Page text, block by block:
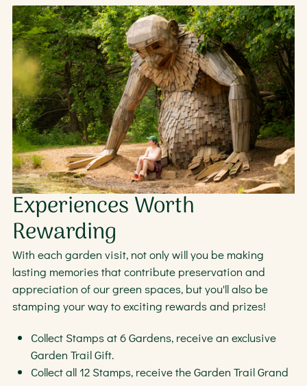
Experiences Worth
Rewarding
With each garden visit, not only will you be making
lasting memories that contribute preservation and
appreciation of our green spaces, but you'll also be
stamping your way to exciting rewards and prizes!
Collect Stamps at 6 Gardens, receive an exclusive
Garden Trail Gift.
Collect all 12 Stamps, receive the Garden Trail Grand